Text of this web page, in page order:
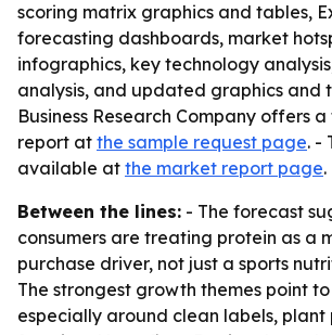
scoring matrix graphics and tables,
forecasting dashboards, market
infographics, key technology
analysis, and updated graphics and
Business Research Company offers
report at the sample request page. -
available at the market report page.
Between the lines: - The forecast
consumers are treating protein as a
purchase driver, not just a sports
The strongest growth themes point
especially around clean labels, plant